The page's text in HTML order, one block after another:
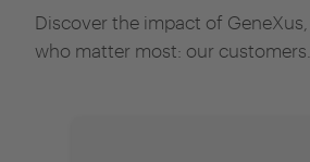
Discover the impact of
who matter most: our customers.